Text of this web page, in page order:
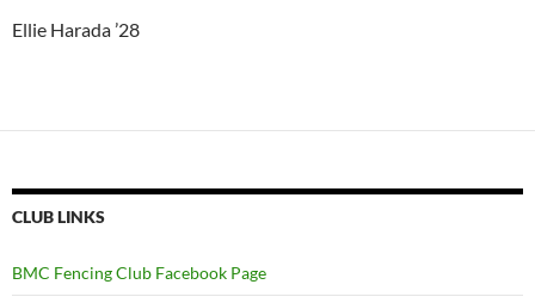
Ellie Harada ’28
CLUB LINKS
BMC Fencing Club Facebook Page